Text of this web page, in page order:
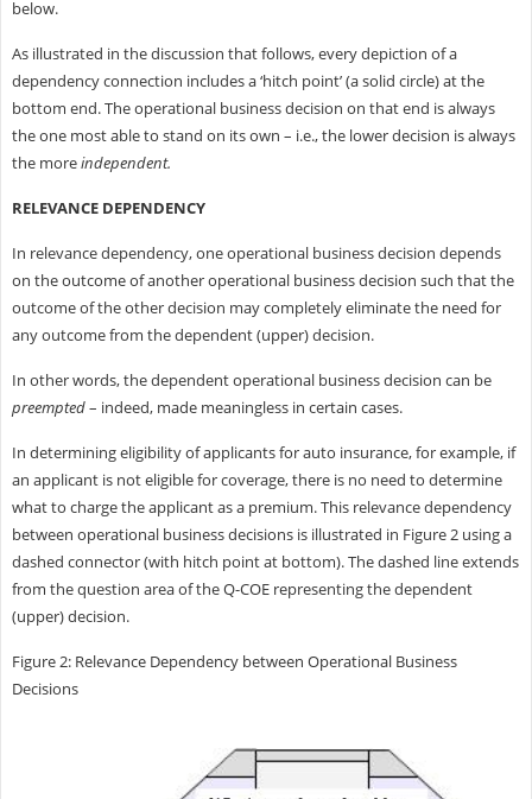
below.
As illustrated in the discussion that follows, every depiction of a
dependency connection includes a ‘hitch point’ (a solid circle) at the
bottom end. The operational business decision on that end is always
the one most able to stand on its own – i.e., the lower decision is always
the moreindependent.
RELEVANCE DEPENDENCY
In relevance dependency, one operational business decision depends
on the outcome of another operational business decision such that the
outcome of the other decision may completely eliminate the need for
any outcome from the dependent (upper) decision.
In other words, the dependent operational business decision can be
preempted– indeed, made meaningless in certain cases.
In determining eligibility of applicants for auto insurance, for example, if
an applicant is not eligible for coverage, there is no need to determine
what to charge the applicant as a premium. This relevance dependency
between operational business decisions is illustrated in Figure 2 using a
dashed connector (with hitch point at bottom). The dashed line extends
from the question area of the Q-COE representing the dependent
(upper) decision.
Figure 2: Relevance Dependency between Operational Business
Decisions